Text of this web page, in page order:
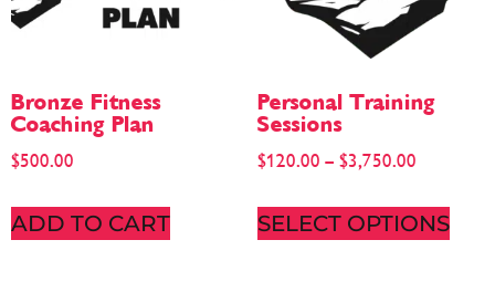
Bronze Fitness
Coaching Plan
$500.00
ADD TO CART
Personal Training
Sessions
$120.00 – $3,750.00
SELECT OPTIONS